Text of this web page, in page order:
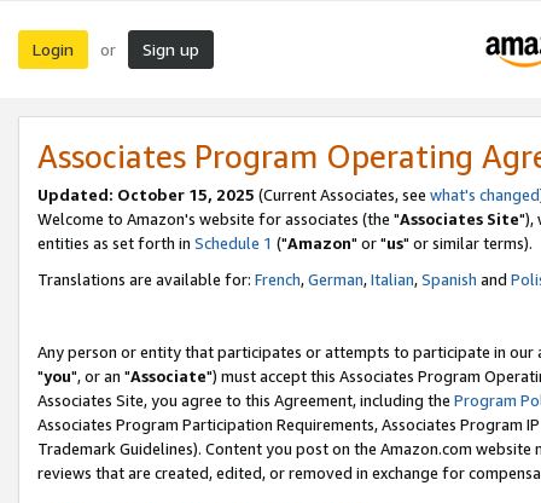
Login or Sign up
Associates Program Operating
Updated: October 15, 2025 (Current Associates, see what's changed
Welcome to Amazon's website for associates (the "Associates Site"),
entities as set forth in Schedule 1 ("Amazon" or "us" or similar terms).
Translations are available for: French,German,Italian,Spanish and
Any person or entity that participates or attempts to participate in our
"you", or an "Associate") must accept this Associates Program
Associates Site, you agree to this Agreement, including the Program
Associates Program Participation Requirements, Associates Program
Trademark Guidelines). Content you post on the Amazon.com
reviews that are created, edited, or removed in exchange for